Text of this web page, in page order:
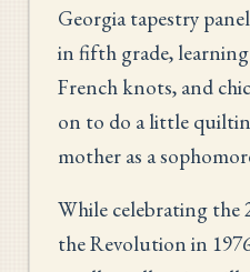
Georgia tapestry
in fifth grade,
French knots, and
on to do a little
mother as a
While celebrating the
the Revolution in